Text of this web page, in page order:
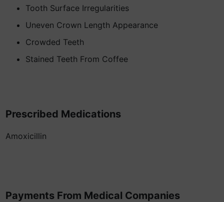
Tooth Surface Irregularities
Uneven Crown Length Appearance
Crowded Teeth
Stained Teeth From Coffee
Prescribed Medications
Amoxicillin
Payments From Medical Companies